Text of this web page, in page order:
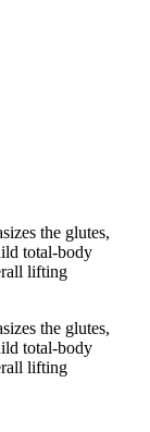
the glutes,
total-body
lifting
the glutes,
total-body
lifting